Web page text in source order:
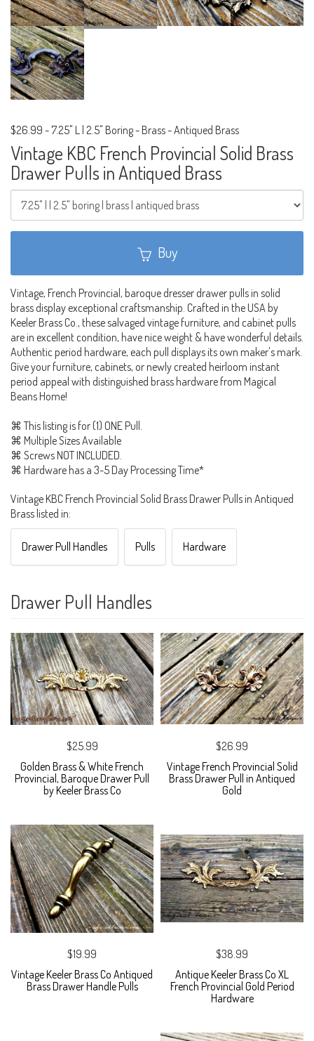
$26.99 - 7.25" L | 2.5" Boring - Brass - Antiqued Brass
Vintage KBC French Provincial Solid Brass
Drawer Pulls in Antiqued Brass
Buy
Vintage, French Provincial, baroque dresser drawer pulls in solid
brass display exceptional craftsmanship. Crafted in the USA by
Keeler Brass Co., these salvaged vintage furniture, and cabinet pulls
are in excellent condition, have nice weight & have wonderful details.
Authentic period hardware, each pull displays its own maker's mark.
Give your furniture, cabinets, or newly created heirloom instant
period appeal with distinguished brass hardware from Magical
Beans Home!
⌘ This listing is for (1) ONE Pull.
⌘ Multiple Sizes Available
⌘ Screws NOT INCLUDED.
⌘ Hardware has a 3-5 Day Processing Time*
Vintage KBC French Provincial Solid Brass Drawer Pulls in Antiqued
Brass listed in:
Drawer Pull Handles Pulls Hardware
Drawer Pull Handles
$25.99
Golden Brass & White French
Provincial, Baroque Drawer Pull
by Keeler Brass Co
$26.99
Vintage French Provincial Solid
Brass Drawer Pull in Antiqued
Gold
$19.99
Vintage Keeler Brass Co Antiqued
Brass Drawer Handle Pulls
$38.99
Antique Keeler Brass Co XL
French Provincial Gold Period
Hardware